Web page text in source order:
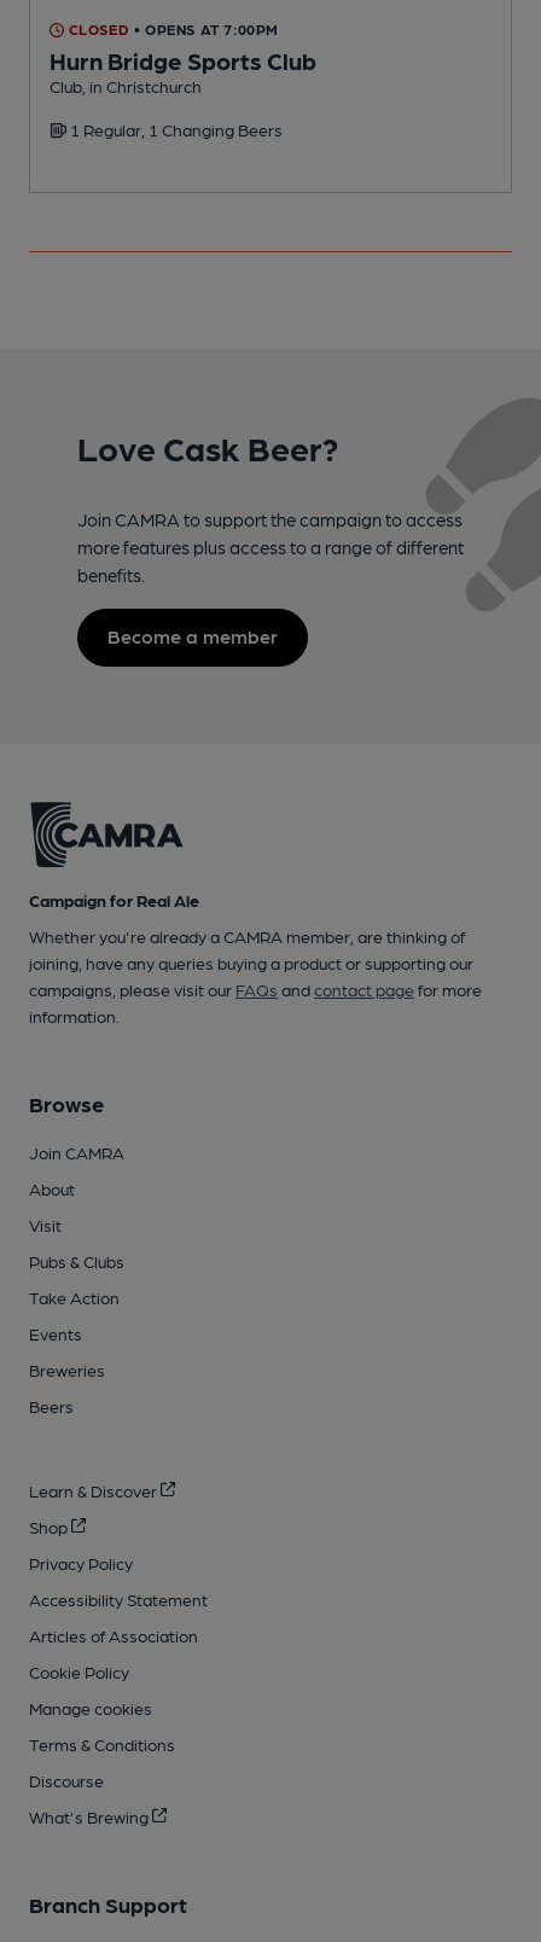
CLOSED • OPENS AT 7:00PM
Hurn Bridge Sports Club
Club, in Christchurch
1 Regular, 1 Changing Beers
Love Cask Beer?
Join CAMRA to support the campaign to access
more features plus access to a range of different
benefits.
Become a member
Campaign for Real Ale
Whether you're already a CAMRA member, are thinking of
joining, have any queries buying a product or supporting our
campaigns, please visit our FAQs andcontact pagefor more
information.
Browse
Join CAMRA
About
Visit
Pubs & Clubs
Take Action
Events
Breweries
Beers
Learn & Discover
Shop
Privacy Policy
Accessibility Statement
Articles of Association
Cookie Policy
Manage cookies
Terms & Conditions
Discourse
What's Brewing
Branch Support